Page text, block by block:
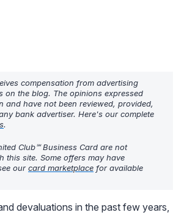
compensation from advertising
on the blog. The opinions expressed
and have not been reviewed, provided,
bank advertiser. Here's our complete
.
Club℠ Business Card are not
this site. Some offers may have
our card marketplace for available
devaluations in the past few years,